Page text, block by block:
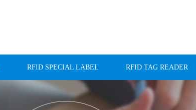
RFID SPECIAL LABEL RFID TAG READER